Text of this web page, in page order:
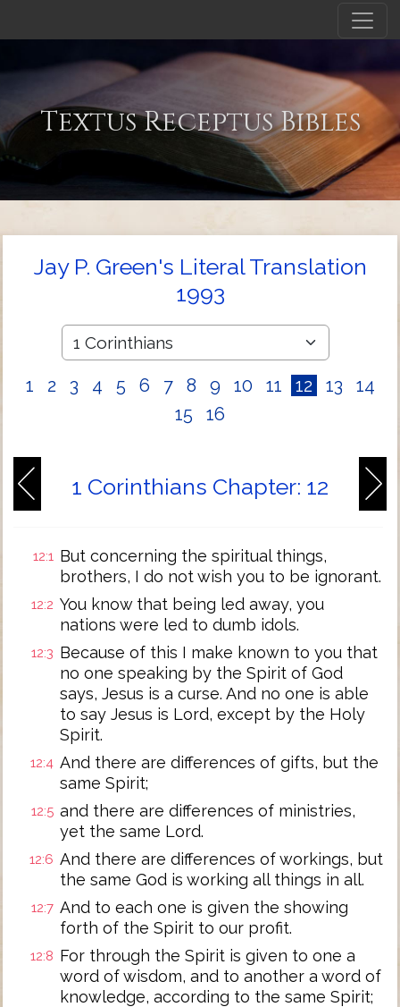
Textus Receptus Bibles
Jay P. Green's Literal Translation
1993
1 2 3 4 5 6 7 8 9 10 11 12 13
14
15
16
1 Corinthians Chapter: 12
12:1 But concerning the spiritual things,
brothers, I do not wish you to be ignorant.
12:2 You know that being led away, you
nations were led to dumb idols.
12:3 Because of this I make known to you that
no one speaking by the Spirit of God
says, Jesus is a curse. And no one is able
to say Jesus is Lord, except by the Holy
Spirit.
12:4 And there are differences of gifts, but the
same Spirit;
12:5 and there are differences of ministries,
yet the same Lord.
12:6 And there are differences of workings, but
the same God is working all things in all.
12:7 And to each one is given the showing
forth of the Spirit to our profit.
12:8 For through the Spirit is given to one a
word of wisdom, and to another a word of
knowledge, according to the same Spirit;